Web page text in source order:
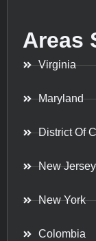
Areas
Virginia
Maryland
District Of
New Jersey
New York
Colombia